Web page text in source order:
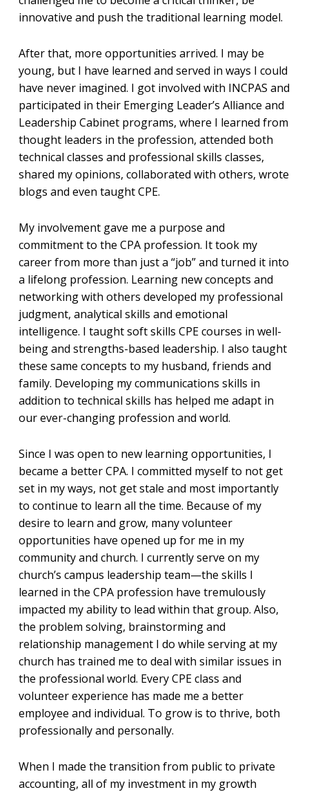
innovative and push the traditional learning model.
After that, more opportunities arrived. I may be
young, but I have learned and served in ways I could
have never imagined. I got involved with INCPAS and
participated in their Emerging Leader’s Alliance and
Leadership Cabinet programs, where I learned from
thought leaders in the profession, attended both
technical classes and professional skills classes,
shared my opinions, collaborated with others, wrote
blogs and even taught CPE.
My involvement gave me a purpose and
commitment to the CPA profession. It took my
career from more than just a “job” and turned it into
a lifelong profession. Learning new concepts and
networking with others developed my professional
judgment, analytical skills and emotional
intelligence. I taught soft skills CPE courses in well-
being and strengths-based leadership. I also taught
these same concepts to my husband, friends and
family. Developing my communications skills in
addition to technical skills has helped me adapt in
our ever-changing profession and world.
Since I was open to new learning opportunities, I
became a better CPA. I committed myself to not get
set in my ways, not get stale and most importantly
to continue to learn all the time. Because of my
desire to learn and grow, many volunteer
opportunities have opened up for me in my
community and church. I currently serve on my
church’s campus leadership team—the skills I
learned in the CPA profession have tremulously
impacted my ability to lead within that group. Also,
the problem solving, brainstorming and
relationship management I do while serving at my
church has trained me to deal with similar issues in
the professional world. Every CPE class and
volunteer experience has made me a better
employee and individual. To grow is to thrive, both
professionally and personally.
When I made the transition from public to private
accounting, all of my investment in my growth